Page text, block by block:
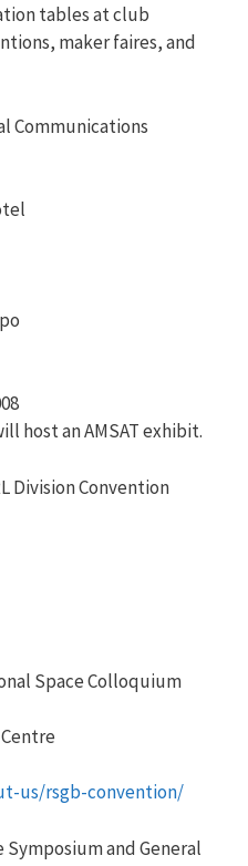
tables at club
maker faires, and
Communications
host an AMSAT exhibit.
Division Convention
Space Colloquium
us/rsgb-convention/
Symposium and General